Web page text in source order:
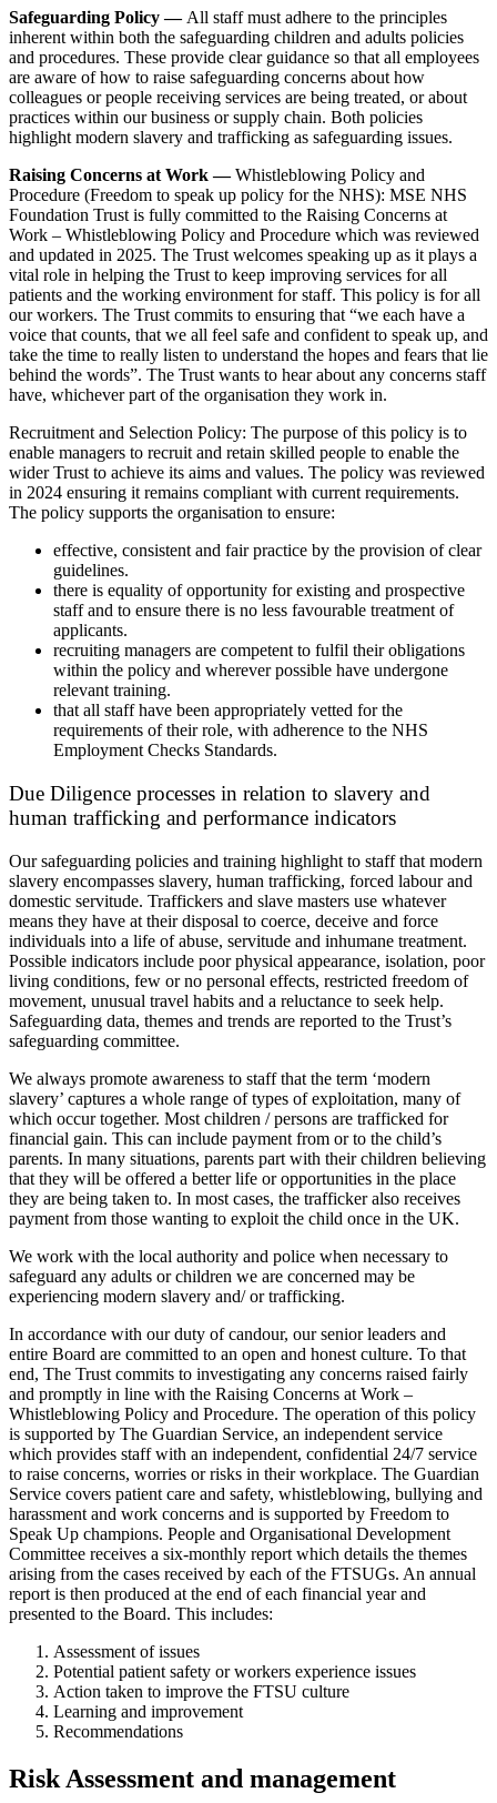
Safeguarding Policy — All staff must adhere to the principles
inherent within both the safeguarding children and adults policies
and procedures. These provide clear guidance so that all employees
are aware of how to raise safeguarding concerns about how
colleagues or people receiving services are being treated, or about
practices within our business or supply chain. Both policies
highlight modern slavery and trafficking as safeguarding issues.
Raising Concerns at Work —Whistleblowing Policy and
Procedure (Freedom to speak up policy for the NHS): MSE NHS
Foundation Trust is fully committed to the Raising Concerns at
Work – Whistleblowing Policy and Procedure which was reviewed
and updated in 2025. The Trust welcomes speaking up as it plays a
vital role in helping the Trust to keep improving services for all
patients and the working environment for staff. This policy is for all
our workers. The Trust commits to ensuring that “we each have a
voice that counts, that we all feel safe and confident to speak up, and
take the time to really listen to understand the hopes and fears that lie
behind the words”. The Trust wants to hear about any concerns staff
have, whichever part of the organisation they work in.
Recruitment and Selection Policy: The purpose of this policy is to
enable managers to recruit and retain skilled people to enable the
wider Trust to achieve its aims and values. The policy was reviewed
in 2024 ensuring it remains compliant with current requirements.
The policy supports the organisation to ensure:
effective, consistent and fair practice by the provision of clear
guidelines.
there is equality of opportunity for existing and prospective
staff and to ensure there is no less favourable treatment of
applicants.
recruiting managers are competent to fulfil their obligations
within the policy and wherever possible have undergone
relevant training.
that all staff have been appropriately vetted for the
requirements of their role, with adherence to the NHS
Employment Checks Standards.
Due Diligence processes in relation to slavery and
human trafficking and performance indicators
Our safeguarding policies and training highlight to staff that modern
slavery encompasses slavery, human trafficking, forced labour and
domestic servitude. Traffickers and slave masters use whatever
means they have at their disposal to coerce, deceive and force
individuals into a life of abuse, servitude and inhumane treatment.
Possible indicators include poor physical appearance, isolation, poor
living conditions, few or no personal effects, restricted freedom of
movement, unusual travel habits and a reluctance to seek help.
Safeguarding data, themes and trends are reported to the Trust’s
safeguarding committee.
We always promote awareness to staff that the term ‘modern
slavery’ captures a whole range of types of exploitation, many of
which occur together. Most children / persons are trafficked for
financial gain. This can include payment from or to the child’s
parents. In many situations, parents part with their children believing
that they will be offered a better life or opportunities in the place
they are being taken to. In most cases, the trafficker also receives
payment from those wanting to exploit the child once in the UK.
We work with the local authority and police when necessary to
safeguard any adults or children we are concerned may be
experiencing modern slavery and/ or trafficking.
In accordance with our duty of candour, our senior leaders and
entire Board are committed to an open and honest culture. To that
end, The Trust commits to investigating any concerns raised fairly
and promptly in line with the Raising Concerns at Work –
Whistleblowing Policy and Procedure. The operation of this policy
is supported by The Guardian Service, an independent service
which provides staff with an independent, confidential 24/7 service
to raise concerns, worries or risks in their workplace. The Guardian
Service covers patient care and safety, whistleblowing, bullying and
harassment and work concerns and is supported by Freedom to
Speak Up champions. People and Organisational Development
Committee receives a six-monthly report which details the themes
arising from the cases received by each of the FTSUGs. An annual
report is then produced at the end of each financial year and
presented to the Board. This includes:
Assessment of issues
Potential patient safety or workers experience issues
Action taken to improve the FTSU culture
Learning and improvement
Recommendations
Risk Assessment and management